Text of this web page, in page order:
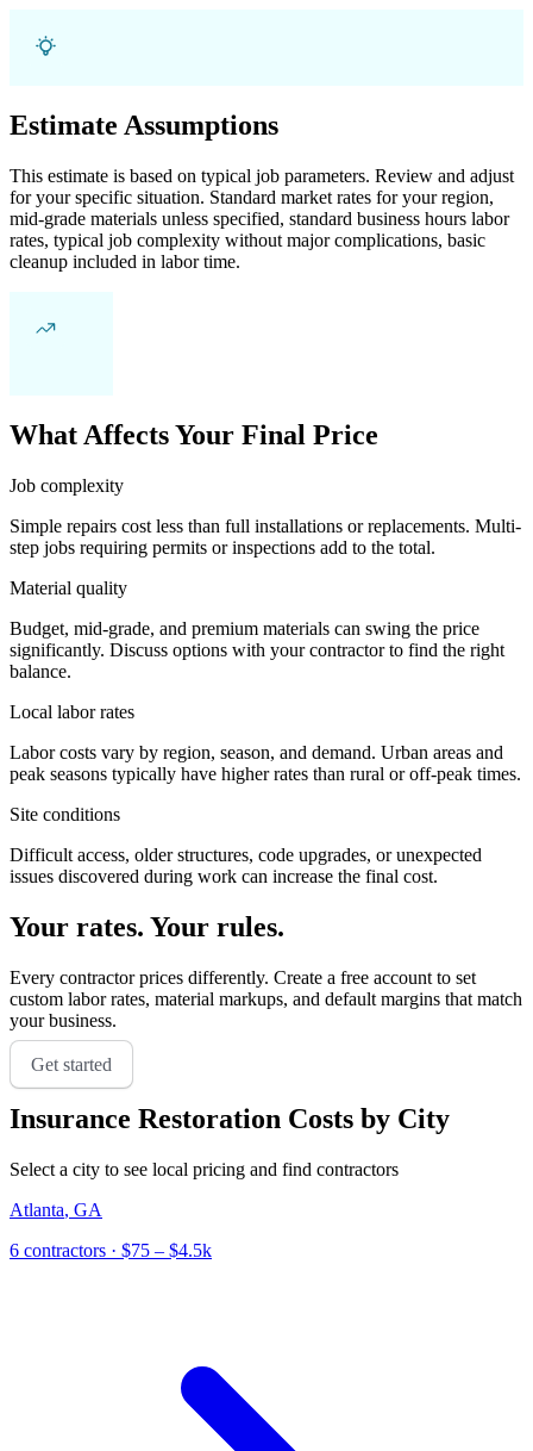
Estimate Assumptions
This estimate is based on typical job parameters. Review and adjust
for your specific situation. Standard market rates for your region,
mid-grade materials unless specified, standard business hours labor
rates, typical job complexity without major complications, basic
cleanup included in labor time.
What Affects Your Final Price
Job complexity
Simple repairs cost less than full installations or replacements. Multi-
step jobs requiring permits or inspections add to the total.
Material quality
Budget, mid-grade, and premium materials can swing the price
significantly. Discuss options with your contractor to find the right
balance.
Local labor rates
Labor costs vary by region, season, and demand. Urban areas and
peak seasons typically have higher rates than rural or off-peak times.
Site conditions
Difficult access, older structures, code upgrades, or unexpected
issues discovered during work can increase the final cost.
Your rates. Your rules.
Every contractor prices differently. Create a free account to set
custom labor rates, material markups, and default margins that match
your business.
Get started
Insurance Restoration Costs by City
Select a city to see local pricing and find contractors
Atlanta, GA
6 contractors · $75 – $4.5k